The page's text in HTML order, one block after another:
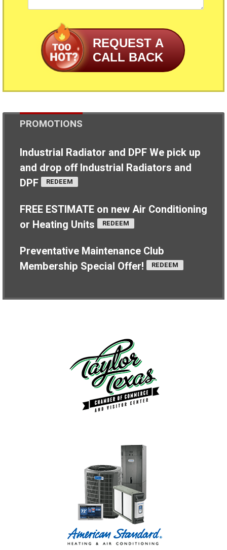
REQUEST A
CALL BACK
PROMOTIONS
Industrial Radiator and DPFWe pick up
and drop off Industrial Radiators and
DPF
REDEEM
FREE ESTIMATE on new Air Conditioning
or Heating Units
REDEEM
Preventative Maintenance Club
Membership Special Offer!
REDEEM